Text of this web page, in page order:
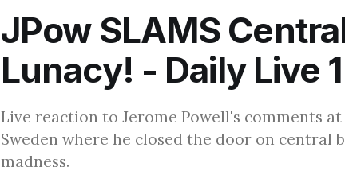
JPow SLAMS
Lunacy! - Daily Live
Live reaction to Jerome Powell's comments
Sweden where he closed the door on central
madness.